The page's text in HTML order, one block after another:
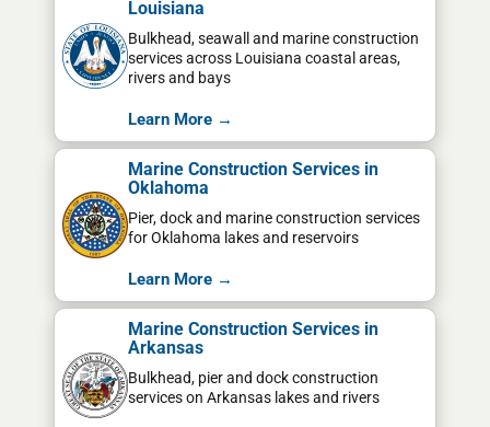
Louisiana
Bulkhead, seawall and marine construction
services across Louisiana coastal areas,
rivers and bays
Learn More →
Marine Construction Services in
Oklahoma
Pier, dock and marine construction services
for Oklahoma lakes and reservoirs
Learn More →
Marine Construction Services in
Arkansas
Bulkhead, pier and dock construction
services on Arkansas lakes and rivers